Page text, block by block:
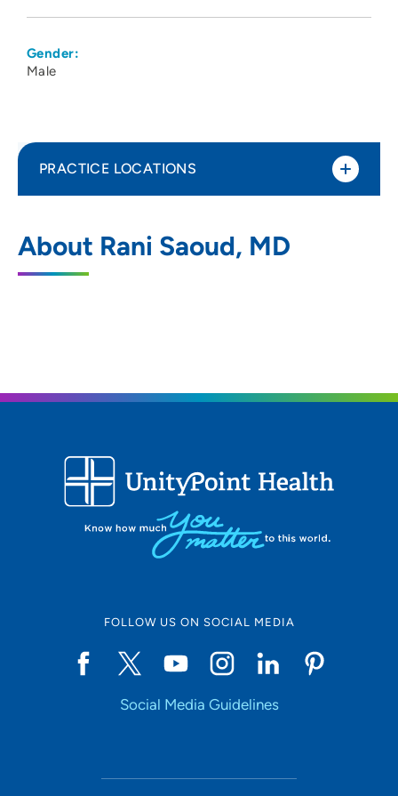
Gender:
Male
About Rani Saoud, MD
PRACTICE LOCATIONS
202 South Park Street, Madison, WI 53715
FOLLOW US ON SOCIAL MEDIA
Social Media Guidelines